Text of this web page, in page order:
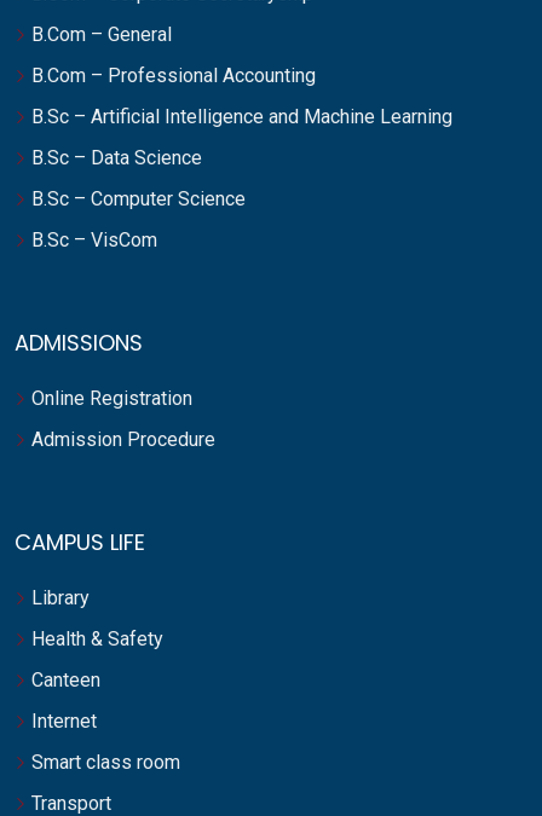
B.Com – General
B.Com – Professional Accounting
B.Sc – Artificial Intelligence and Machine Learning
B.Sc – Data Science
B.Sc – Computer Science
B.Sc – VisCom
ADMISSIONS
Online Registration
Admission Procedure
CAMPUS LIFE
Library
Health & Safety
Canteen
Internet
Smart class room
Transport